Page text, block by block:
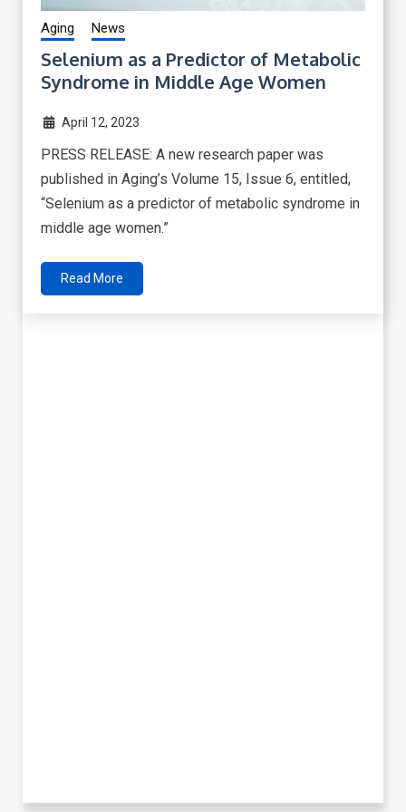
Aging News
Selenium as a Predictor of Metabolic
Syndrome in Middle Age Women
April 12, 2023
PRESS RELEASE: A new research paper was
published in Aging’s Volume 15, Issue 6, entitled,
“Selenium as a predictor of metabolic syndrome in
middle age women.”
Read More